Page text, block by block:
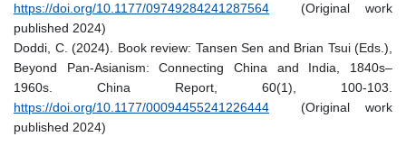
https://doi.org/10.1177/09749284241287564 (Original work
published 2024)
Doddi, C. (2024). Book review: Tansen Sen and Brian Tsui (Eds.),
Beyond Pan-Asianism: Connecting China and India, 1840s–
1960s. China Report, 60(1), 100-103.
https://doi.org/10.1177/00094455241226444 (Original work
published 2024)